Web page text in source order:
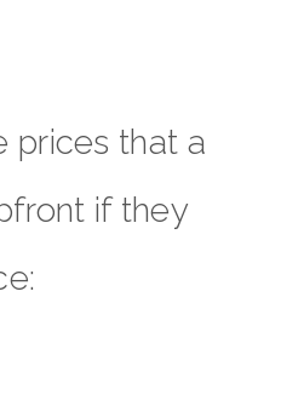
prices that a
if they